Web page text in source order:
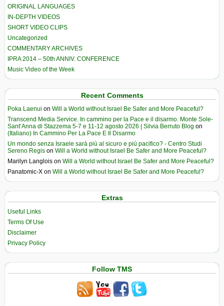
ORIGINAL LANGUAGES
IN-DEPTH VIDEOS
SHORT VIDEO CLIPS
Uncategorized
COMMENTARY ARCHIVES
IPRA 2014 – 50th ANNIV. CONFERENCE
Music Video of the Week
Recent Comments
Poka Laenui on Will a World without Israel Be Safer and More Peaceful?
Transcend Media Service. In cammino per la Pace e il disarmo. Monte Sole-
Sant’Anna di Stazzema 5-7 e 11-12 agosto 2026 | Silvia Berruto Blog on
(Italiano) In Cammino Per La Pace E Il Disarmo
Un mondo senza Israele sarà più al sicuro e più pacifico? - Centro Studi
Sereno Regis on Will a World without Israel Be Safer and More Peaceful?
Marilyn Langlois on Will a World without Israel Be Safer and More Peaceful?
Panatomic-X on Will a World without Israel Be Safer and More Peaceful?
Extras
Useful Links
Terms Of Use
Disclaimer
Privacy Policy
Follow TMS